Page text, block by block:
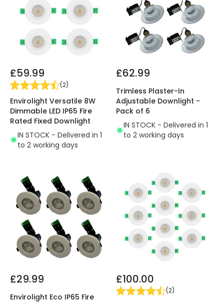
£59.99
(2)
Envirolight Versatile 8W
Dimmable LED IP65 Fire
Rated Fixed Downlight
IN STOCK - Delivered in 1
to 2 working days
£62.99
Trimless Plaster-In
Adjustable Downlight -
Pack of 6
IN STOCK - Delivered in 1
to 2 working days
£29.99
Envirolight Eco IP65 Fire
£100.00
(2)